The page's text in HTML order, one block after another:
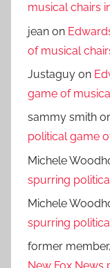
musical chairs
jean on
of musical
Justaguy on
game of
sammy smith
political game
Michele
spurring
Michele
spurring
former